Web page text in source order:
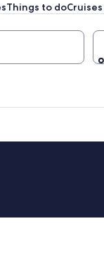
Things to doCruises